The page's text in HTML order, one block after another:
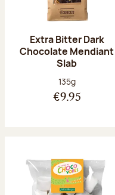
Extra Bitter Dark
Chocolate Mendiant
Slab
Net weight:
135g
€9.95